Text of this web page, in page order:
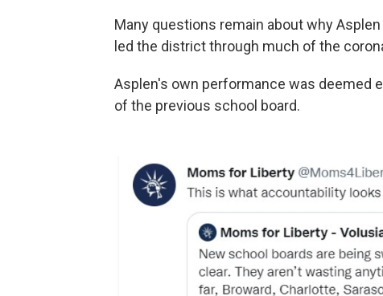
Many questions remain about why
led the district through much of the
Asplen's own performance was
of the previous school board.